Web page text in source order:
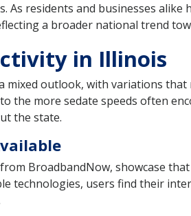
As residents and businesses
a broader national trend
in Illinois
mixed outlook, with variations
the more sedate speeds often
the state.
BroadbandNow, showcase
technologies, users find their